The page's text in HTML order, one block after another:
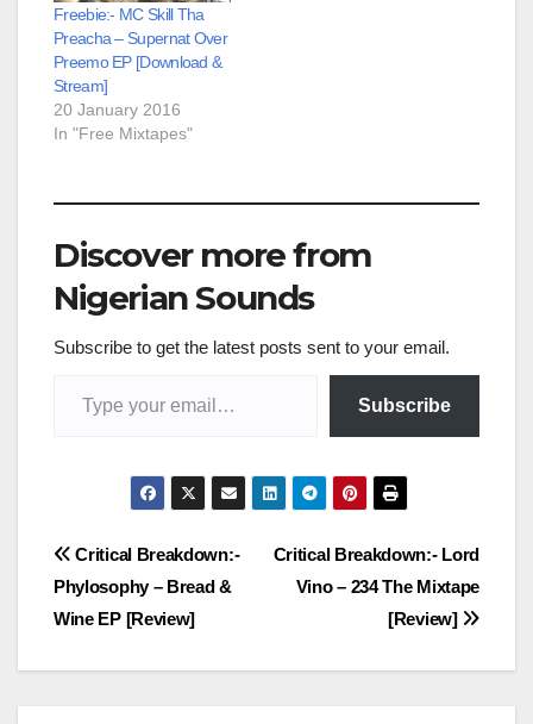
Freebie:- MC Skill Tha
Preacha – Supernat Over
Preemo EP [Download &
Stream]
20 January 2016
In "Free Mixtapes"
Discover more from
Nigerian Sounds
Subscribe to get the latest posts sent to your email.
Subscribe
Post
navigation
Critical Breakdown:- Lord
Vino – 234 The Mixtape
[Review]
Critical Breakdown:-
Phylosophy – Bread &
Wine EP [Review]